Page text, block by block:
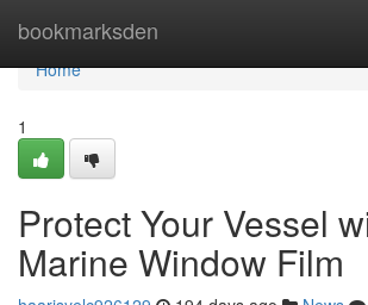
bookmarksden
Home
Home
1
Protect Your Vessel
Marine Window Film